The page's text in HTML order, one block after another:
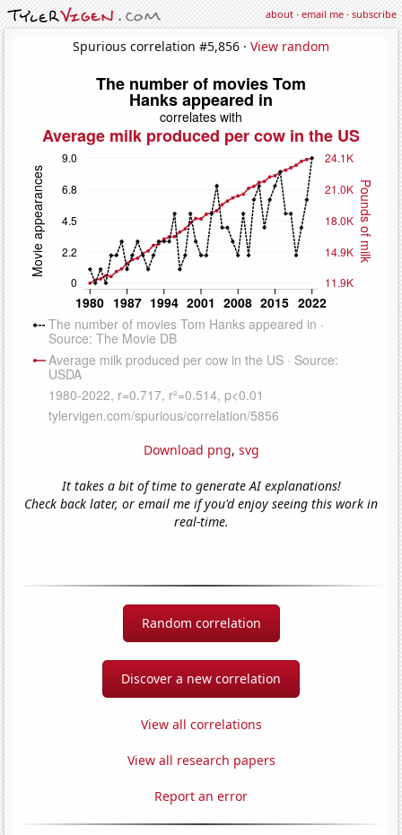
about·email me·subscribe
Spurious correlation #5,856 · View random
Download png, svg
It takes a bit of time to generate AI explanations!
Check back later, or email me if you'd enjoy seeing this work in
real-time.
Random correlation
Discover a new correlation
View all correlations
View all research papers
Report an error